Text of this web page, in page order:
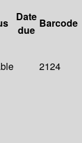
Date
due
Barcode
2124